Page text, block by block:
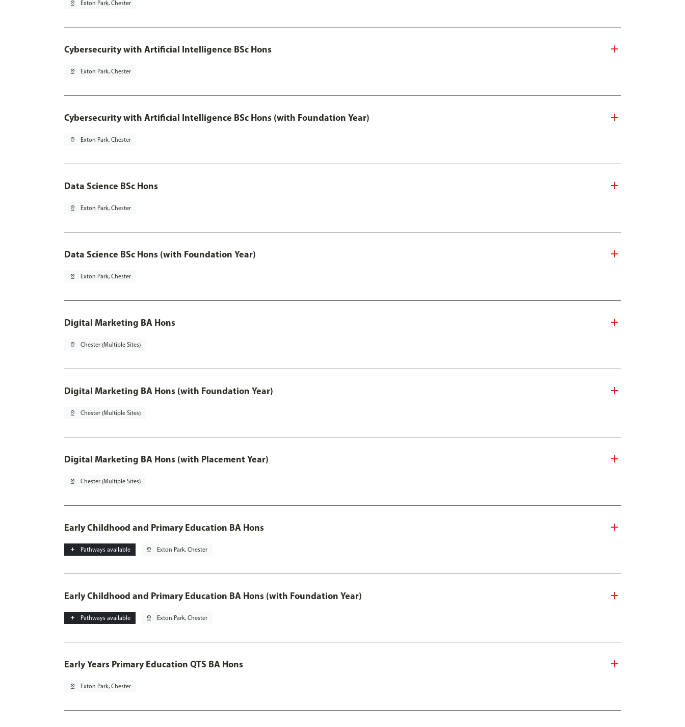
pin_drop Exton Park, Chester
Cybersecurity with Artificial Intelligence BSc Hons
pin_drop Exton Park, Chester
Cybersecurity with Artificial Intelligence BSc Hons (with Foundation Year)
pin_drop Exton Park, Chester
Data Science BSc Hons
pin_drop Exton Park, Chester
Data Science BSc Hons (with Foundation Year)
pin_drop Exton Park, Chester
Digital Marketing BA Hons
pin_drop Chester (Multiple Sites)
Digital Marketing BA Hons (with Foundation Year)
pin_drop Chester (Multiple Sites)
Digital Marketing BA Hons (with Placement Year)
pin_drop Chester (Multiple Sites)
Early Childhood and Primary Education BA Hons
add Pathways available pin_drop Exton Park, Chester
Early Childhood and Primary Education BA Hons (with Foundation Year)
add Pathways available pin_drop Exton Park, Chester
Early Years Primary Education QTS BA Hons
pin_drop Exton Park, Chester